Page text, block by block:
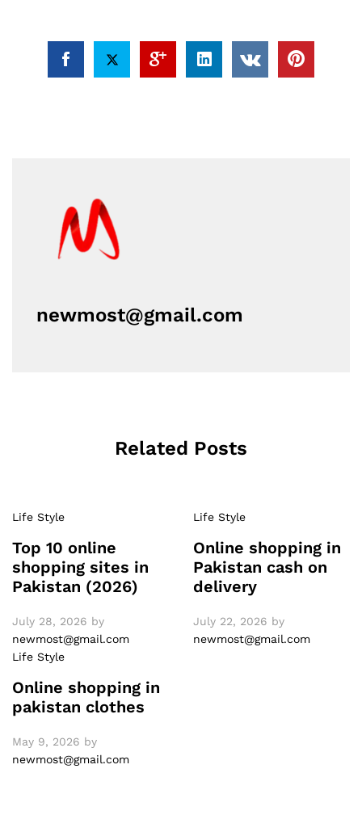
newmost@gmail.com
Related Posts
Life Style
Top 10 online
shopping sites in
Pakistan (2026)
July 28, 2026 by
newmost@gmail.com
Life Style
Online shopping in
Pakistan cash on
delivery
July 22, 2026 by
newmost@gmail.com
Life Style
Online shopping in
pakistan clothes
May 9, 2026 by
newmost@gmail.com